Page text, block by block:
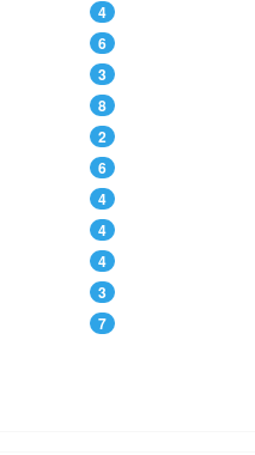
4
6
3
8
2
6
4
4
4
3
7